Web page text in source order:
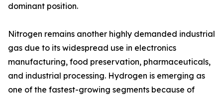
dominant position.
Nitrogen remains another highly demanded industrial
gas due to its widespread use in electronics
manufacturing, food preservation, pharmaceuticals,
and industrial processing. Hydrogen is emerging as
one of the fastest-growing segments because of